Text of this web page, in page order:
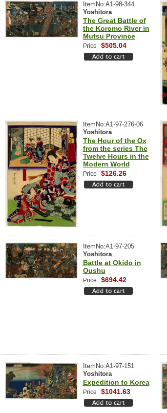
ItemNo:A1-98-344
Yoshitora
The Great Battle of
the Koromo River in
Mutsu Province
Price $505.04
ItemNo:A1-97-276-06
Yoshitora
The Hour of the Ox
from the series The
Twelve Hours in the
Modern World
Price $126.26
ItemNo:A1-97-205
Yoshitora
Battle at Okido in
Oushu
Price $694.42
ItemNo:A1-97-151
Yoshitora
Expedition to Korea
Price $1041.63